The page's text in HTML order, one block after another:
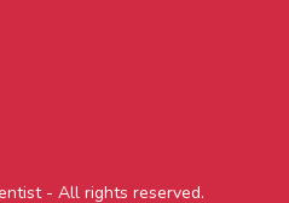
- All rights reserved.